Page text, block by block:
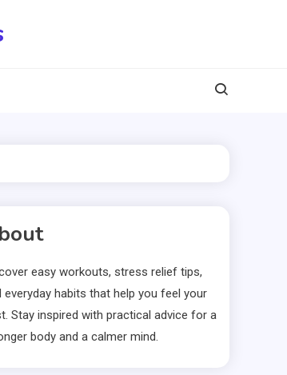
easy workouts, stress relief tips,
everyday habits that help you feel your
Stay inspired with practical advice for a
body and a calmer mind.